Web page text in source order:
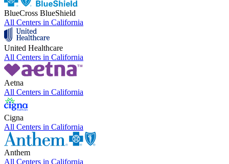
BlueCross BlueShield
All Centers in California
United Healthcare
All Centers in California
Aetna
All Centers in California
Cigna
All Centers in California
Anthem
All Centers in California